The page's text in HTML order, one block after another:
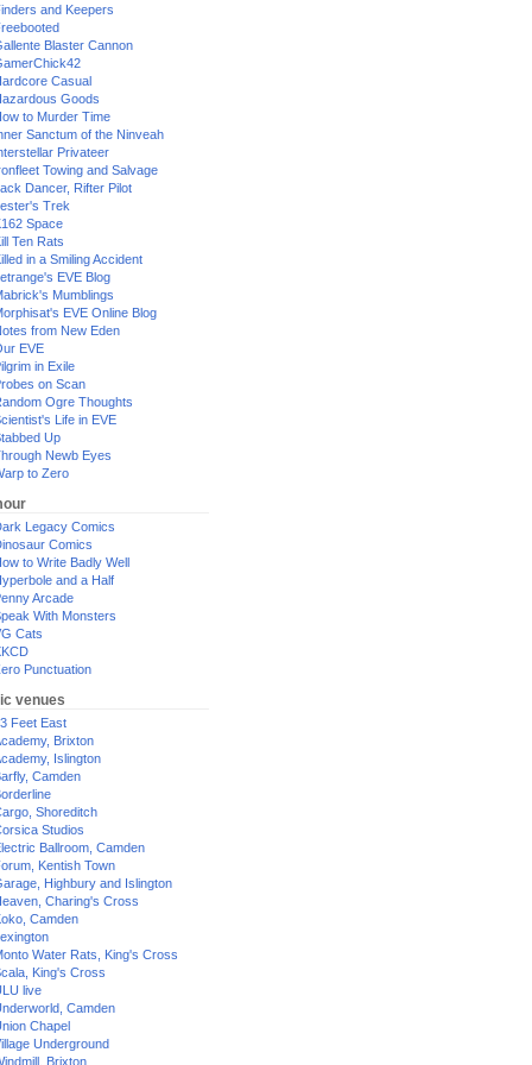
and Keepers
Blaster Cannon
Casual
Goods
to Murder Time
Sanctum of the Ninveah
Privateer
Towing and Salvage
Dancer, Rifter Pilot
Trek
Space
Ten Rats
in a Smiling Accident
EVE Blog
Mumblings
EVE Online Blog
from New Eden
EVE
in Exile
on Scan
Ogre Thoughts
Life in EVE
Up
Newb Eyes
to Zero
Legacy Comics
Comics
to Write Badly Well
and a Half
Arcade
With Monsters
Cats
Punctuation
venues
Feet East
Brixton
Islington
Camden
Shoreditch
Studios
Ballroom, Camden
Kentish Town
Highbury and Islington
Charing's Cross
Camden
Water Rats, King's Cross
King's Cross
live
Camden
Chapel
Underground
Brixton